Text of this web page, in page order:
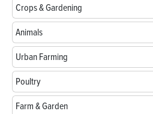
Crops & Gardening
Animals
Urban Farming
Poultry
Farm & Garden